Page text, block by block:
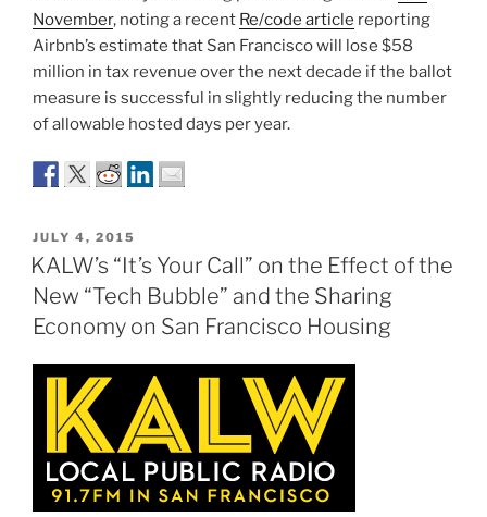
November, noting a recent Re/code article reporting
Airbnb’s estimate that San Francisco will lose $58
million in tax revenue over the next decade if the ballot
measure is successful in slightly reducing the number
of allowable hosted days per year.
POSTED
ON
JULY 4, 2015
KALW’s “It’s Your Call” on the Effect of the
New “Tech Bubble” and the Sharing
Economy on San Francisco Housing